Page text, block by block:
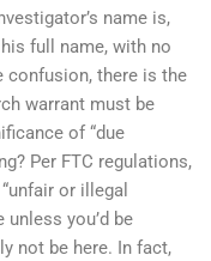
name is,
full name, with no
confusion, there is the
warrant must be
of “due
Per FTC regulations,
or illegal
you’d be
not be here. In fact,